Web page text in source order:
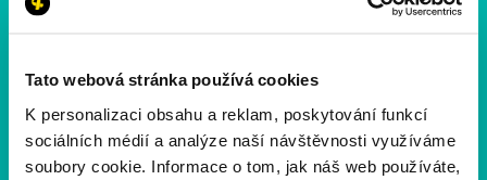
Tato webová stránka používá cookies
K personalizaci obsahu a reklam, poskytování funkcí
sociálních médií a analýze naší návštěvnosti využíváme
soubory cookie. Informace o tom, jak náš web používáte,
Donation through Darujme.cz
Even a small contribution can do big things.